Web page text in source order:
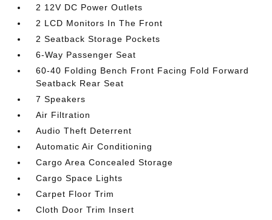
2 12V DC Power Outlets
2 LCD Monitors In The Front
2 Seatback Storage Pockets
6-Way Passenger Seat
60-40 Folding Bench Front Facing Fold Forward
Seatback Rear Seat
7 Speakers
Air Filtration
Audio Theft Deterrent
Automatic Air Conditioning
Cargo Area Concealed Storage
Cargo Space Lights
Carpet Floor Trim
Cloth Door Trim Insert